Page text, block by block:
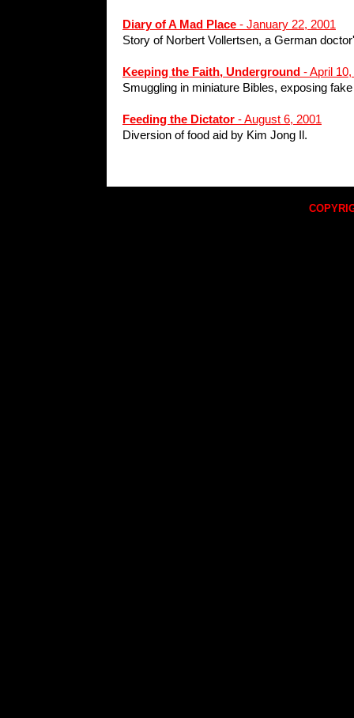
Diary of A Mad Place - January 22, 2001
Story of Norbert Vollertsen, a German
Keeping the Faith, Underground - April
Smuggling in miniature Bibles, exposing
Feeding the Dictator - August 6, 2001
Diversion of food aid by Kim Jong Il.